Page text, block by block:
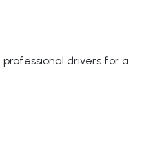
drivers for a